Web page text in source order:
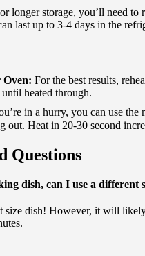
longer storage, you’ll need
last up to 3-4 days in the
Oven: For the best results,
heated through.
in a hurry, you can use the
out. Heat in 20-30 second
Questions
dish, can I use a different
size dish! However, it will